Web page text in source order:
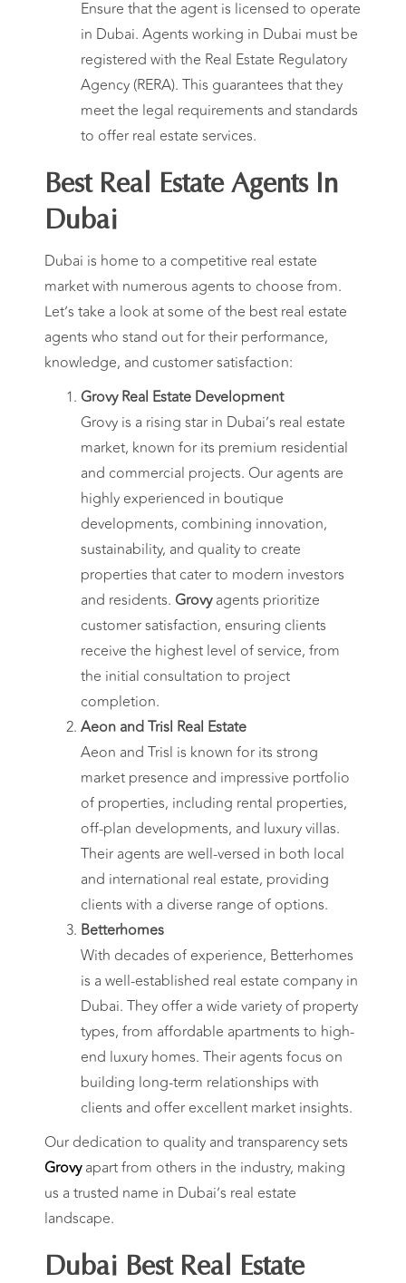
Ensure that the agent is licensed to operate
in Dubai. Agents working in Dubai must be
registered with the Real Estate Regulatory
Agency (RERA). This guarantees that they
meet the legal requirements and standards
to offer real estate services.
Best Real Estate Agents In
Dubai
Dubai is home to a competitive real estate
market with numerous agents to choose from.
Let’s take a look at some of the best real estate
agents who stand out for their performance,
knowledge, and customer satisfaction:
Grovy Real Estate Development
Grovy is a rising star in Dubai’s real estate
market, known for its premium residential
and commercial projects. Our agents are
highly experienced in boutique
developments, combining innovation,
sustainability, and quality to create
properties that cater to modern investors
and residents. Grovyagents prioritize
customer satisfaction, ensuring clients
receive the highest level of service, from
the initial consultation to project
completion.
Aeon and Trisl Real Estate
Aeon and Trisl is known for its strong
market presence and impressive portfolio
of properties, including rental properties,
off-plan developments, and luxury villas.
Their agents are well-versed in both local
and international real estate, providing
clients with a diverse range of options.
Betterhomes
With decades of experience, Betterhomes
is a well-established real estate company in
Dubai. They offer a wide variety of property
types, from affordable apartments to high-
end luxury homes. Their agents focus on
building long-term relationships with
clients and offer excellent market insights.
Our dedication to quality and transparency sets
Grovyapart from others in the industry, making
us a trusted name in Dubai’s real estate
landscape.
Dubai Best Real Estate